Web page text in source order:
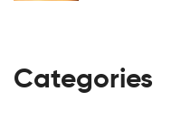
Categories